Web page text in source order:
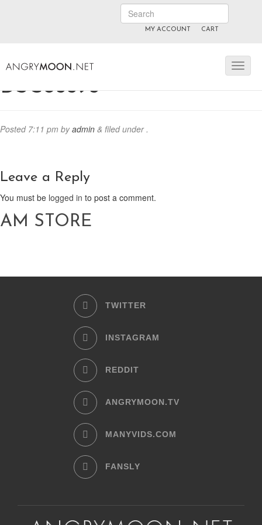
MY ACCOUNT CART
manyvids.com
DSC05595
Posted 7:11 pm byadmin & filed under .
Leave a Reply
You must be logged in to post a comment.
AM STORE
TWITTER
INSTAGRAM
REDDIT
ANGRYMOON.TV
MANYVIDS.COM
FANSLY